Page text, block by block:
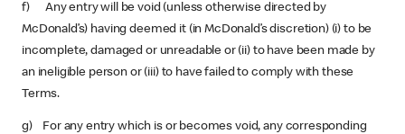
f) Any entry will be void (unless otherwise directed by
McDonald’s) having deemed it (in McDonald’s discretion) (i) to be
incomplete, damaged or unreadable or (ii) to have been made by
an ineligible person or (iii) to have failed to comply with these
Terms.
g) For any entry which is or becomes void, any corresponding